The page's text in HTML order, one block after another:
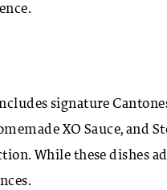
signature
XO Sauce, and
While these dishes